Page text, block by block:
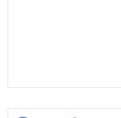
Send email